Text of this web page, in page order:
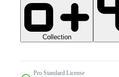
Collection
Pro Standard License